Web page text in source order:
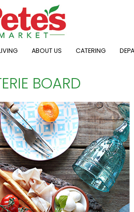
ABOUT US CATERING
BOARD